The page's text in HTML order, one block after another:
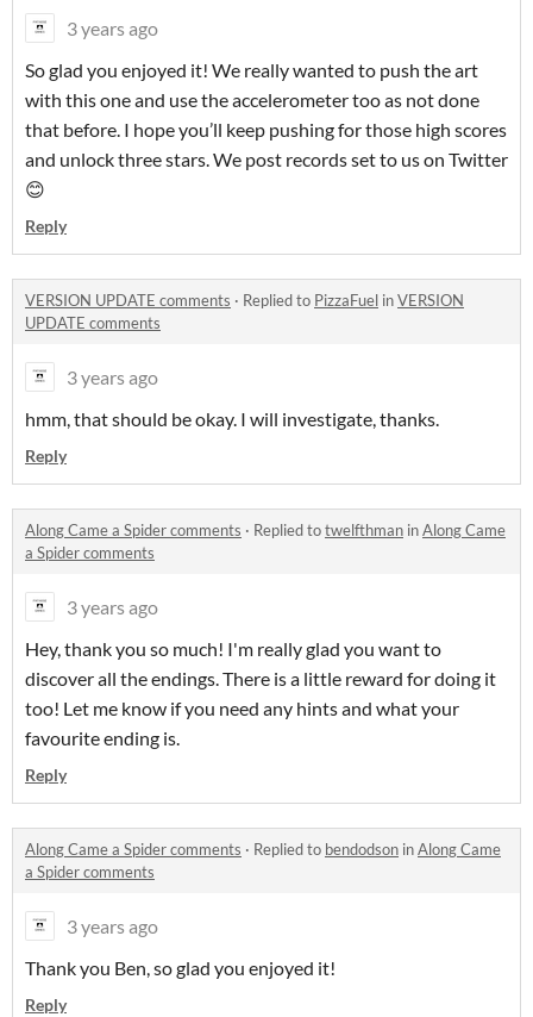
3 years ago
So glad you enjoyed it! We really wanted to push the art
with this one and use the accelerometer too as not done
that before. I hope you’ll keep pushing for those high scores
and unlock three stars. We post records set to us on Twitter
😊
Reply
VERSION UPDATE comments · Replied to PizzaFuel inVERSION
UPDATE comments
3 years ago
hmm, that should be okay. I will investigate, thanks.
Reply
Along Came a Spider comments · Replied totwelfthman inAlong Came
a Spider comments
3 years ago
Hey, thank you so much! I'm really glad you want to
discover all the endings. There is a little reward for doing it
too! Let me know if you need any hints and what your
favourite ending is.
Reply
Along Came a Spider comments · Replied to bendodson inAlong Came
a Spider comments
3 years ago
Thank you Ben, so glad you enjoyed it!
Reply